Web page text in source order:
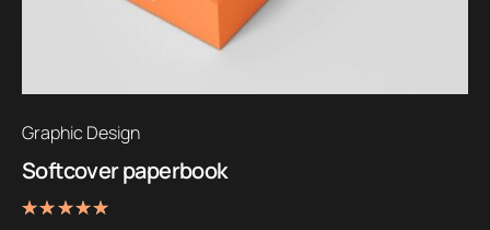
Graphic Design
Softcover paperbook